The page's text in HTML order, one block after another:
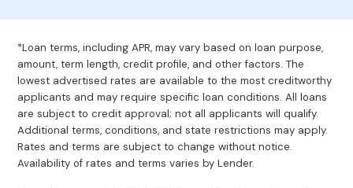
*Loan terms, including APR, may vary based on loan purpose,
amount, term length, credit profile, and other factors. The
lowest advertised rates are available to the most creditworthy
applicants and may require specific loan conditions. All loans
are subject to credit approval; not all applicants will qualify.
Additional terms, conditions, and state restrictions may apply.
Rates and terms are subject to change without notice.
Availability of rates and terms varies by Lender.